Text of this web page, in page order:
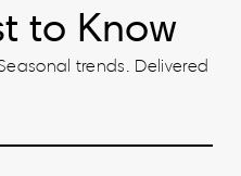
to Know
trends. Delivered